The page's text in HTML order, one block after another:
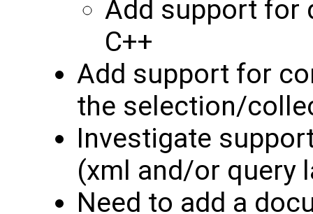
Add support for
C++
Add support for
the selection/
Investigate
(xml and/or query
Need to add a